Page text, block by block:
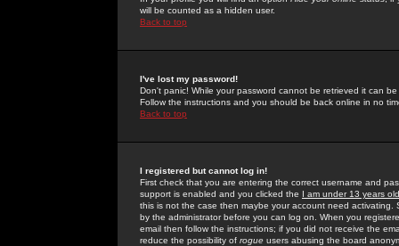
will be counted as a hidden user.
Back to top
I've lost my password!
Don't panic! While your password cannot be retrieved it can
Follow the instructions and you should be back online in no
Back to top
I registered but cannot log in!
First check that you are entering the correct username and
support is enabled and you clicked the I am under 13 years old
this is not the case then maybe your account need activating.
by the administrator before you can log on. When you
email then follow the instructions; if you did not receive the
reduce the possibility of rogue users abusing the board